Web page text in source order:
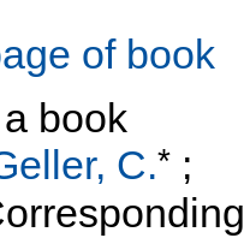
of book
book
C.* ;